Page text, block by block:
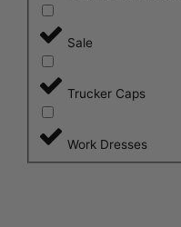
Sale
Trucker Caps
Work Dresses